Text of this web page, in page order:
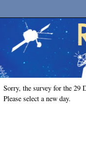
Sorry, the survey for the 29
Please select a new day.